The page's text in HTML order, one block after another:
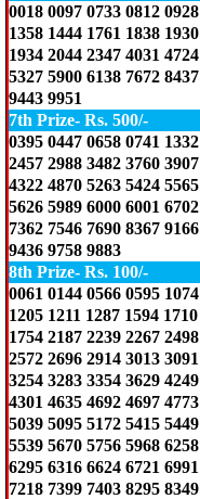
0018 0097 0733 0812 0928
1358 1444 1761 1838 1930
1934 2044 2347 4031 4724
5327 5900 6138 7672 8437
9443 9951
7th Prize- Rs. 500/-
0395 0447 0658 0741 1332
2457 2988 3482 3760 3907
4322 4870 5263 5424 5565
5626 5989 6000 6001 6702
7362 7546 7690 8367 9166
9436 9758 9883
8th Prize- Rs. 100/-
0061 0144 0566 0595 1074
1205 1211 1287 1594 1710
1754 2187 2239 2267 2498
2572 2696 2914 3013 3091
3254 3283 3354 3629 4249
4301 4635 4692 4697 4773
5039 5095 5172 5415 5449
5539 5670 5756 5968 6258
6295 6316 6624 6721 6991
7218 7399 7403 8295 8349